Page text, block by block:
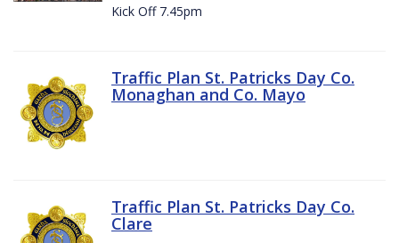
Kick Off 7.45pm
Traffic Plan St. Patricks Day Co.
Monaghan and Co. Mayo
Traffic Plan St. Patricks Day Co.
Clare